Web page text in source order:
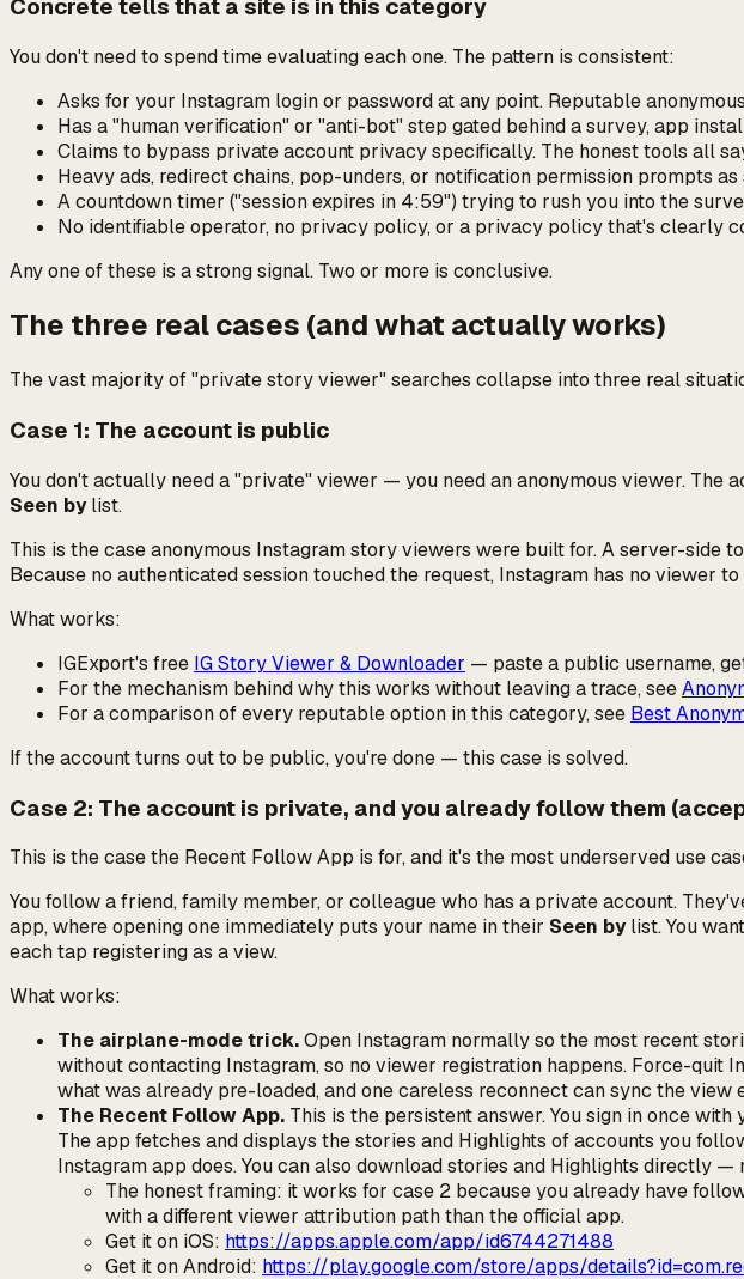
Concrete tells that a site is in this category
You don't need to spend time evaluating each one. The pattern is consistent:
Asks for your Instagram login or password at any point. Reputable
Has a "human verification" or "anti-bot" step gated behind a survey, app
Claims to bypass privateaccount privacy specifically. The honest tools all
Heavy ads, redirect chains, pop-unders, or notification permission prompts as
A countdown timer ("session expires in 4:59") trying to rush you into the
No identifiable operator, no privacy policy, or a privacy policy that's clearly
Any one of these is a strong signal. Two or more is conclusive.
The three real cases (and what actually works)
The vast majority of "private story viewer" searches collapse into three real
Case 1: The account is public
You don't actually need a "private" viewer — you need ananonymous viewer. The
Seen bylist.
This is the case anonymous Instagram story viewers were built for. A server-side
Because no authenticated session touched the request, Instagram has no viewer
What works:
IGExport's free IG Story Viewer & Downloader — paste a public username,
For the mechanism behind why this works without leaving a trace, see
For a comparison of every reputable option in this category, see Best
If the account turns out to be public, you're done — this case is solved.
Case 2: The account is private, and you already follow them
This is the case the Recent Follow App is for, and it's the most underserved use
You follow a friend, family member, or colleague who has a private account.
app, where opening one immediately puts your name in their Seen bylist. You
each tap registering as a view.
What works:
The airplane-mode trick.Open Instagram normally so the most recent
without contacting Instagram, so no viewer registration happens. Force-
what was already pre-loaded, and one careless reconnect can sync the
The Recent Follow App. This is the persistent answer. You sign in once
The app fetches and displays the stories and Highlights of accounts you
Instagram app does. You can also download stories and Highlights directly
The honest framing: it works for case 2 becauseyou already have
with a different viewer attribution path than the official app.
Get it on iOS: https://apps.apple.com/app/id6744271488
Get it on Android: https://play.google.com/store/apps/